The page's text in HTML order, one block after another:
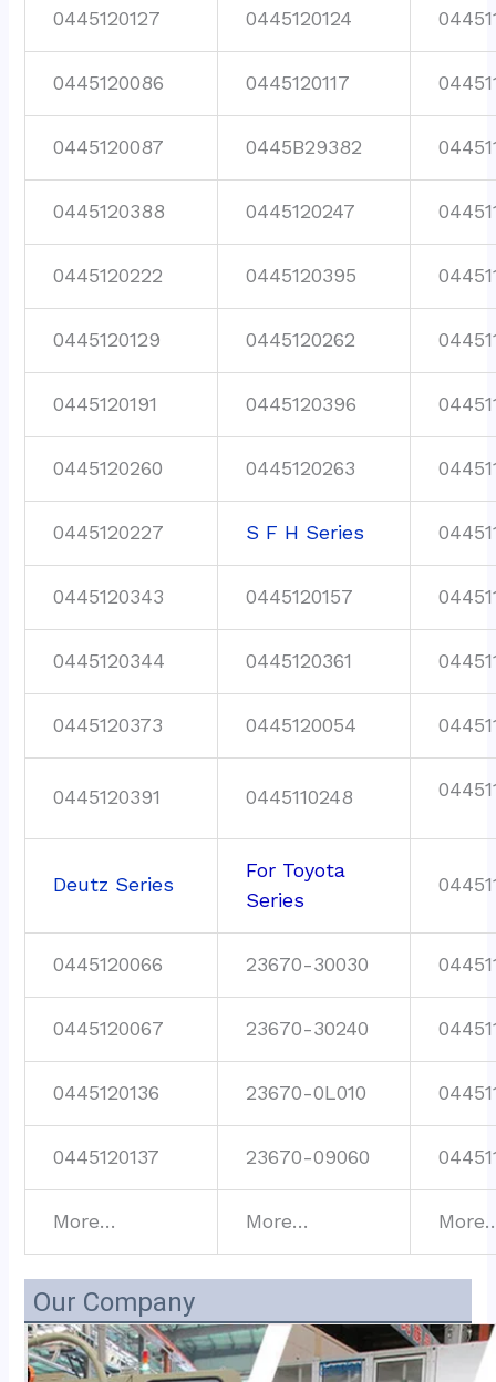
0445120127 0445120124
0445120086 0445120117
0445120087 0445B29382
0445120388 0445120247
0445120222 0445120395
0445120129 0445120262
0445120191 0445120396
0445120260 0445120263
0445120227 S F H Series
0445120343 0445120157
0445120344 0445120361
0445120373 0445120054
0445120391 0445110248
Deutz Series
For Toyota
Series
0445120066 23670-30030
0445120067 23670-30240
0445120136 23670-0L010
0445120137 23670-09060
More… More…
Our Company